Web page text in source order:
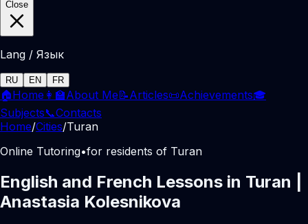
Close
Lang / Язык
RU EN FR
🏠Home 👩‍🏫About Me📝Articles📜Achievements🎓
Subjects📞Contacts
Home/Cities/Turan
Online Tutoring•for residents of Turan
English and French Lessons in Turan |
Anastasia Kolesnikova